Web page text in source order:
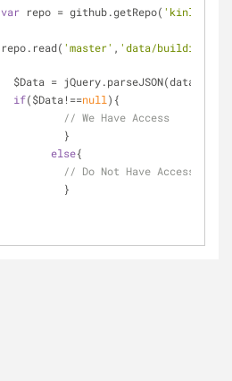
var repo = github.getRepo( 'kinlane'
		repo.read(
'master' , 'data/
		  $Data = jQuery.parseJSON(data);
if($Data!==null ){
// We Have Access
			  }
else{
// Do Not Have Access
			  }